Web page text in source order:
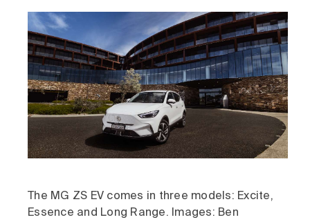
The MG ZS EV comes in three models: Excite,
Essence and Long Range. Images: Ben